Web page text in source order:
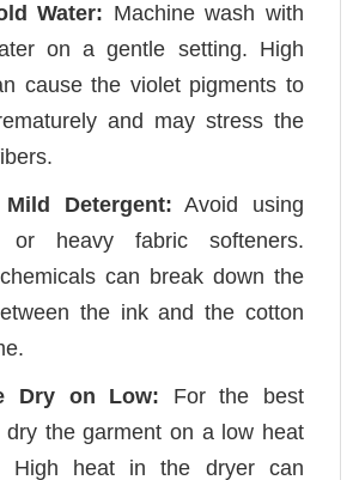
Water: Machine wash with
on a gentle setting. High
cause the violet pigments to
and may stress the
Detergent: Avoid using
or heavy fabric softeners.
can break down the
the ink and the cotton
Dry on Low: For the best
dry the garment on a low heat
High heat in the dryer can